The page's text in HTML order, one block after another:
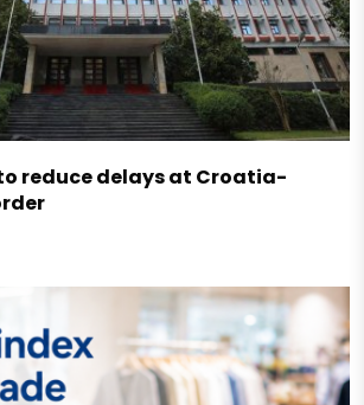
reduce delays at Croatia-